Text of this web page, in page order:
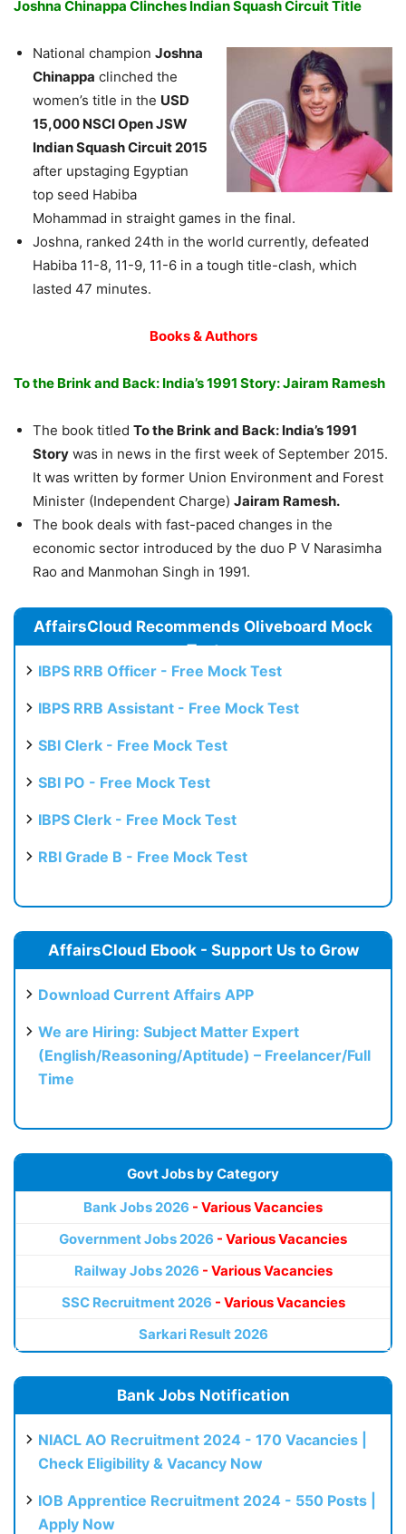
Joshna Chinappa Clinches Indian Squash Circuit Title
National champion Joshna
Chinappa clinched the
women’s title in the USD
15,000 NSCI Open JSW
Indian Squash Circuit 2015
after upstaging Egyptian
top seed Habiba
Mohammad in straight games in the final.
Joshna, ranked 24th in the world currently, defeated
Habiba 11-8, 11-9, 11-6 in a tough title-clash, which
lasted 47 minutes.
Books & Authors
To the Brink and Back: India’s 1991 Story: Jairam Ramesh
The book titled To the Brink and Back: India’s 1991
Story was in news in the first week of September 2015.
It was written by former Union Environment and Forest
Minister (Independent Charge) Jairam Ramesh.
The book deals with fast-paced changes in the
economic sector introduced by the duo P V Narasimha
Rao and Manmohan Singh in 1991.
AffairsCloud Recommends Oliveboard Mock
Test
IBPS RRB Officer - Free Mock Test
IBPS RRB Assistant - Free Mock Test
SBI Clerk - Free Mock Test
SBI PO - Free Mock Test
IBPS Clerk - Free Mock Test
RBI Grade B - Free Mock Test
AffairsCloud Ebook - Support Us to Grow
Download Current Affairs APP
We are Hiring: Subject Matter Expert
(English/Reasoning/Aptitude) – Freelancer/Full
Time
Govt Jobs by Category
Bank Jobs 2026 - Various Vacancies
Government Jobs 2026 - Various Vacancies
Railway Jobs 2026 - Various Vacancies
SSC Recruitment 2026 - Various Vacancies
Sarkari Result 2026
Bank Jobs Notification
NIACL AO Recruitment 2024 - 170 Vacancies |
Check Eligibility & Vacancy Now
IOB Apprentice Recruitment 2024 - 550 Posts |
Apply Now